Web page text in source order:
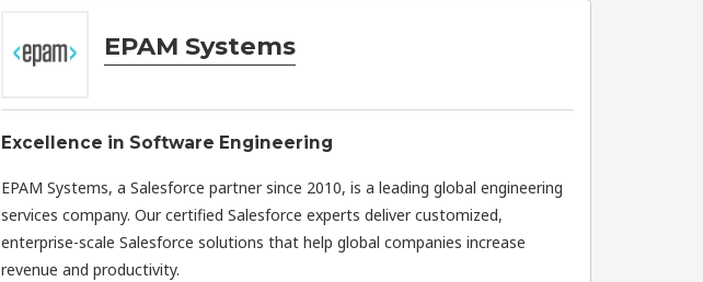
EPAM Systems
Excellence in Software Engineering
EPAM Systems, a Salesforce partner since 2010, is a leading global engineering
services company. Our certified Salesforce experts deliver customized,
enterprise-scale Salesforce solutions that help global companies increase
revenue and productivity.